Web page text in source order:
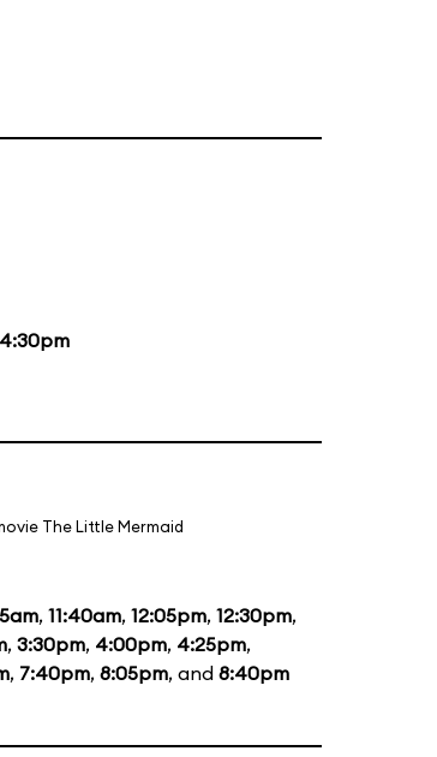
4:30pm
The Little Mermaid
, 11:40am, 12:05pm, 12:30pm,
, 3:30pm, 4:00pm, 4:25pm,
, 7:40pm, 8:05pm, and 8:40pm